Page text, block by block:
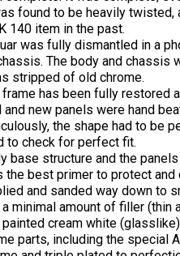
found to be heavily twisted,
140 item in the past.
was fully dismantled in a
The body and chassis
stripped of old chrome.
frame has been fully restored
and new panels were hand
the shape had to be
to check for perfect fit.
base structure and the
the best primer to protect
and sanded way down to
minimal amount of filler (thin
painted cream white
parts, including the special